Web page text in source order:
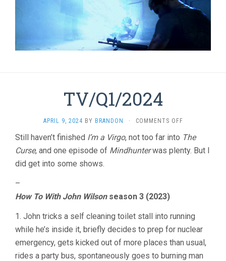
TV/Q1/2024
APRIL 9, 2024 BY BRANDON · COMMENTS OFFON
Still haven’t finished I’m a Virgo, not too far into The
Curse, and one episode of Mindhunterwas plenty. But I
did get into some shows.
–
How To With John Wilsonseason 3 (2023)
1. John tricks a self cleaning toilet stall into running
while he’s inside it, briefly decides to prep for nuclear
emergency, gets kicked out of more places than usual,
rides a party bus, spontaneously goes to burning man